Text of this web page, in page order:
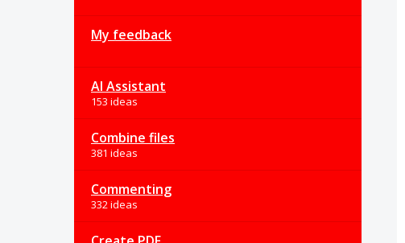
My feedback
AI Assistant
153 ideas
Combine files
381 ideas
Commenting
332 ideas